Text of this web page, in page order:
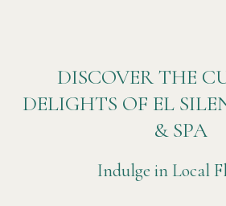
DISCOVER THE
DELIGHTS OF EL
& SPA
Indulge in Local